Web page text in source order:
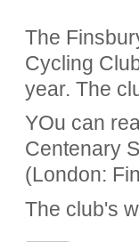
The
Cycling
year. The
YOu can
Centenary
(London:
The club's